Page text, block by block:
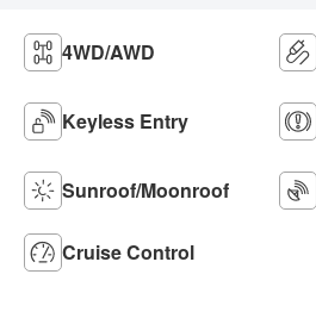
4WD/AWD
Keyless Entry
Sunroof/Moonroof
Cruise Control